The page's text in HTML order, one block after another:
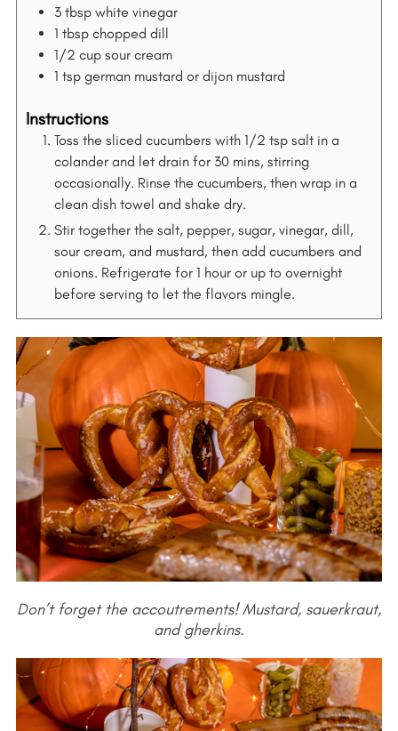
3 tbsp white vinegar
1 tbsp chopped dill
1/2 cup sour cream
1 tsp german mustard or dijon mustard
Instructions
Toss the sliced cucumbers with 1/2 tsp salt in a
colander and let drain for 30 mins, stirring
occasionally. Rinse the cucumbers, then wrap in a
clean dish towel and shake dry.
Stir together the salt, pepper, sugar, vinegar, dill,
sour cream, and mustard, then add cucumbers and
onions. Refrigerate for 1 hour or up to overnight
before serving to let the flavors mingle.
Don’t forget the accoutrements! Mustard, sauerkraut,
and gherkins.